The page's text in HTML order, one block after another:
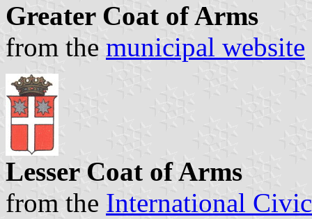
Greater Coat of Arms
from the municipal website
Lesser Coat of Arms
from the International